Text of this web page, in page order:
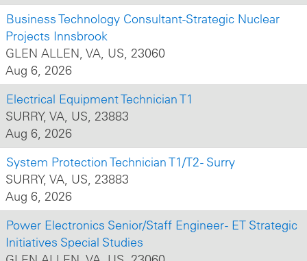
Business Technology Consultant-Strategic Nuclear
Projects Innsbrook
GLEN ALLEN, VA, US, 23060
Aug 6, 2026
Electrical Equipment Technician T1
SURRY, VA, US, 23883
Aug 6, 2026
System Protection Technician T1/T2 - Surry
SURRY, VA, US, 23883
Aug 6, 2026
Power Electronics Senior/Staff Engineer - ET Strategic
Initiatives Special Studies